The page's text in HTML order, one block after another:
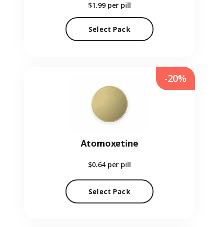
$1.99 per pill
Select Pack
Atomoxetine
$0.64 per pill
Select Pack
-20%